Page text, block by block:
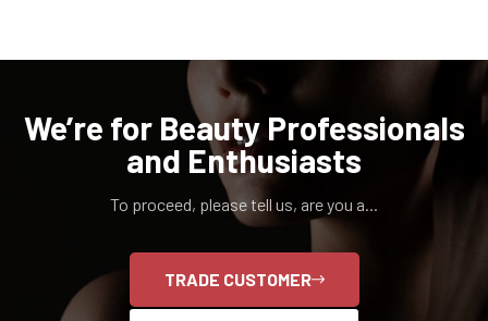
We’re for Beauty Professionals
and Enthusiasts
To proceed, please tell us, are you a...
TRADE CUSTOMER